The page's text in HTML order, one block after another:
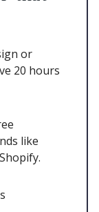
or
20 hours
like